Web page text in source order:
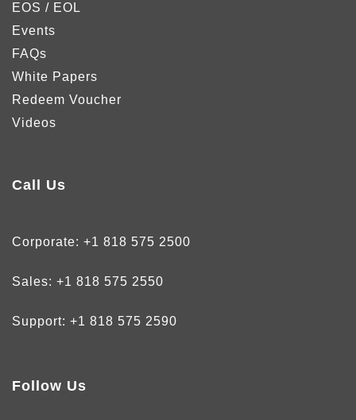
EOS / EOL
Events
FAQs
White Papers
Redeem Voucher
Videos
Call Us
Corporate: +1 818 575 2500
Sales: +1 818 575 2550
Support: +1 818 575 2590
Follow Us